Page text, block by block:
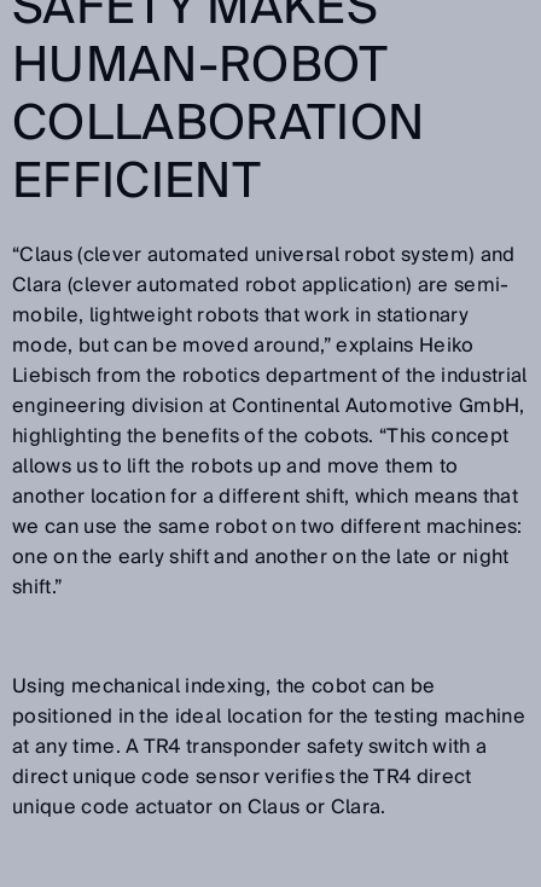
HUMAN-ROBOT
COLLABORATION
EFFICIENT
“Claus (clever automated universal robot system) and
Clara (clever automated robot application) are semi-
mobile, lightweight robots that work in stationary
mode, but can be moved around,” explains Heiko
Liebisch from the robotics department of the industrial
engineering division at Continental Automotive GmbH,
highlighting the benefits of the cobots. “This concept
allows us to lift the robots up and move them to
another location for a different shift, which means that
we can use the same robot on two different machines:
one on the early shift and another on the late or night
shift.”
Using mechanical indexing, the cobot can be
positioned in the ideal location for the testing machine
at any time. A TR4 transponder safety switch with a
direct unique code sensor verifies the TR4 direct
unique code actuator on Claus or Clara.